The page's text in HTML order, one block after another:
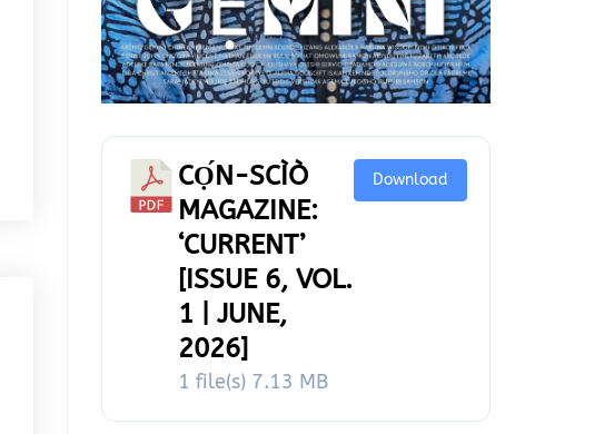
CỌ́N-SCÌÒ
MAGAZINE:
‘CURRENT’
[ISSUE 6, VOL.
1 | JUNE,
2026]
1 file(s) 7.13 MB
Download